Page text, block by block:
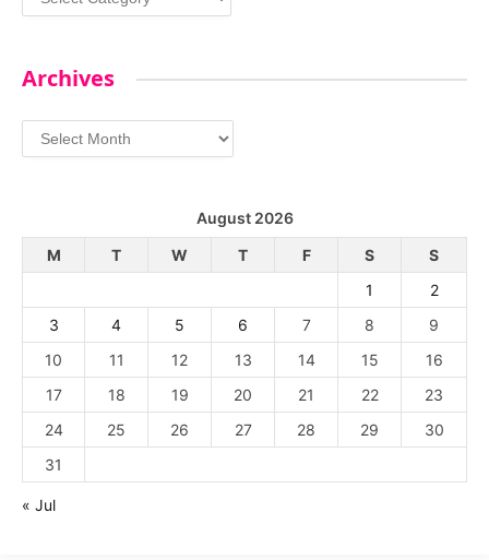
Archives
Archives
August 2026
M
T W T F S
S
1
2
3
4 5 6 7 8
9
10
11 12 13 14 15
16
17
18 19 20 21 22
23
24
25 26 27 28 29
30
31
« Jul